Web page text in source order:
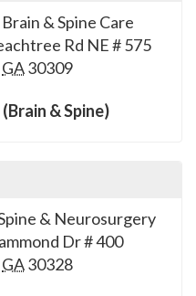
& Spine Care
Rd NE # 575
GA30309
& Spine)
& Neurosurgery
Dr # 400
GA30328